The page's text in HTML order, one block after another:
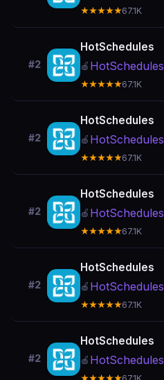
★★★★★67.1K
#2
HotSchedules
🍎 HotSchedules
★★★★★67.1K
#2
HotSchedules
🍎 HotSchedules
★★★★★67.1K
#2
HotSchedules
🍎 HotSchedules
★★★★★67.1K
#2
HotSchedules
🍎 HotSchedules
★★★★★67.1K
#2
HotSchedules
🍎 HotSchedules